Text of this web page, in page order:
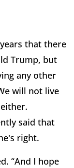
that there
Trump, but
any other
will not live
said that
right.
“And I hope